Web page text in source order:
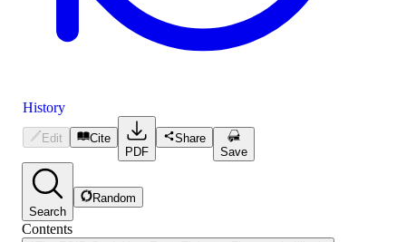
History
Edit
Cite
PDF
Share
Save
Search
Random
Contents